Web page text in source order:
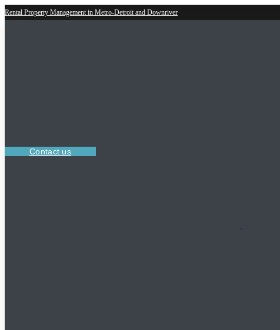
Rental Property Management in Metro-Detroit and Downriver
Contact us